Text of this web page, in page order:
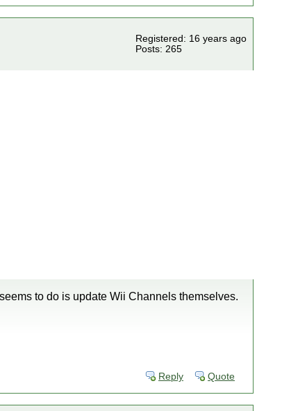
Registered: 16 years ago
Posts: 265
to do is update Wii Channels themselves.
Reply Quote